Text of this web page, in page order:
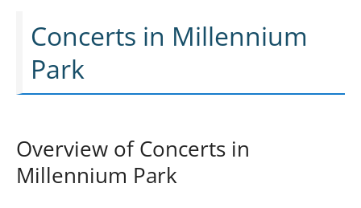
Concerts in Millennium
Park
Overview of Concerts in
Millennium Park